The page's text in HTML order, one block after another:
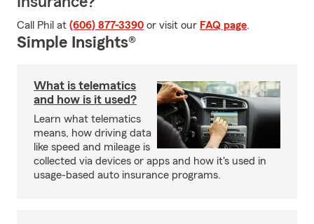
Call Phil at (606) 877-3390 or visit our FAQ page.
Simple Insights®
What is telematics
and how is it used?
Learn what telematics
means, how driving data
like speed and mileage is
collected via devices or apps and how it's used in
usage-based auto insurance programs.